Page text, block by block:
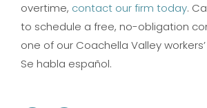
overtime, contact our firm today.
to schedule a free, no-obligation
one of our Coachella Valley
Se habla español.